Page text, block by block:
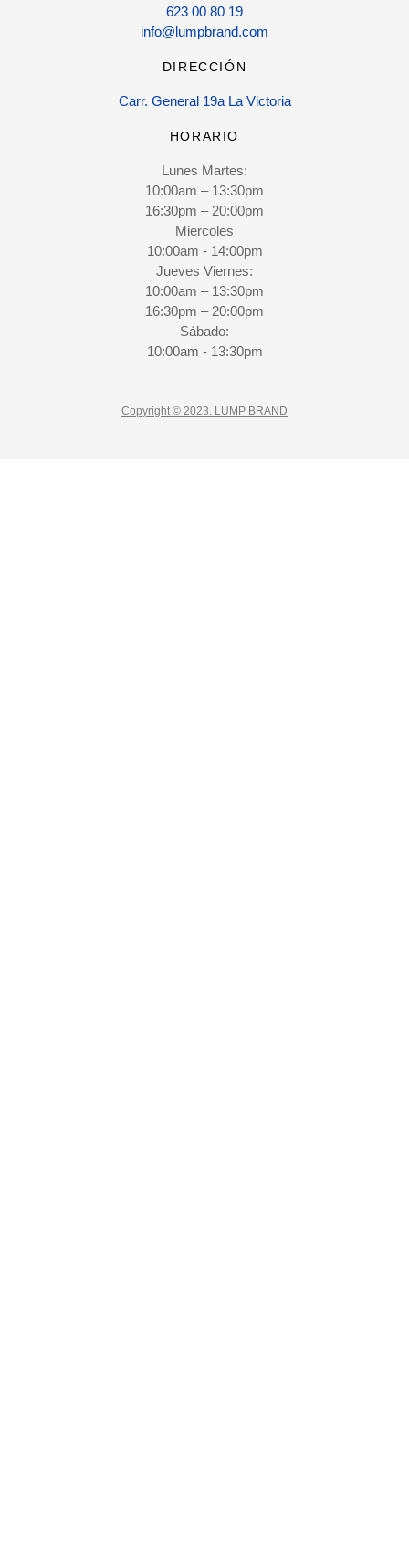
623 00 80 19
info@lumpbrand.com
DIRECCIÓN
Carr. General 19a La Victoria
HORARIO
Lunes Martes:
10:00am – 13:30pm
16:30pm – 20:00pm
Miercoles
10:00am - 14:00pm
Jueves Viernes:
10:00am – 13:30pm
16:30pm – 20:00pm
Sábado:
10:00am - 13:30pm
Copyright © 2023. LUMP BRAND